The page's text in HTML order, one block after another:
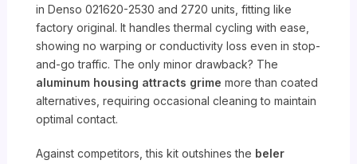
in Denso 021620-2530 and 2720 units, fitting like
factory original. It handles thermal cycling with ease,
showing no warping or conductivity loss even in stop-
and-go traffic. The only minor drawback? The
aluminum housing attracts grime more than coated
alternatives, requiring occasional cleaning to maintain
optimal contact.
Against competitors, this kit outshines the beler